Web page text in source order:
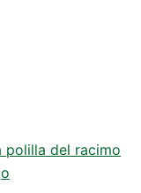
polilla del racimo